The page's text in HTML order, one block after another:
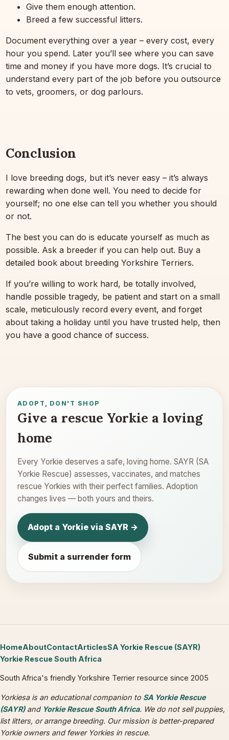
Give them enough attention.
Breed a few successful litters.
Document everything over a year – every cost, every
hour you spend. Later you’ll see where you can save
time and money if you have more dogs. It’s crucial to
understand every part of the job before you outsource
to vets, groomers, or dog parlours.
Conclusion
I love breeding dogs, but it’s never easy – it’s always
rewarding when done well. You need to decide for
yourself; no one else can tell you whether you should
or not.
The best you can do is educate yourself as much as
possible. Ask a breeder if you can help out. Buy a
detailed book about breeding Yorkshire Terriers.
If you’re willing to work hard, be totally involved,
handle possible tragedy, be patient and start on a small
scale, meticulously record every event, and forget
about taking a holiday until you have trusted help, then
you have a good chance of success.
ADOPT, DON'T SHOP
Give a rescue Yorkie a loving
home
Every Yorkie deserves a safe, loving home. SAYR (SA
Yorkie Rescue) assesses, vaccinates, and matches
rescue Yorkies with their perfect families. Adoption
changes lives — both yours and theirs.
Adopt a Yorkie via SAYR →
Submit a surrender form
HomeAboutContactArticlesSA Yorkie Rescue (SAYR)
Yorkie Rescue South Africa
South Africa's friendly Yorkshire Terrier resource since 2005
Yorkiesa is an educational companion to SA Yorkie Rescue
(SAYR)and Yorkie Rescue South Africa. We do not sell puppies,
list litters, or arrange breeding. Our mission is better-prepared
Yorkie owners and fewer Yorkies in rescue.